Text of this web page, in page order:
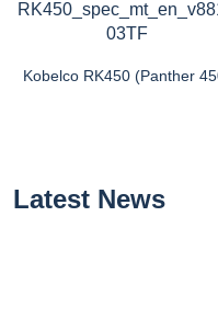
Kobelco RK450 (Panther
Latest News